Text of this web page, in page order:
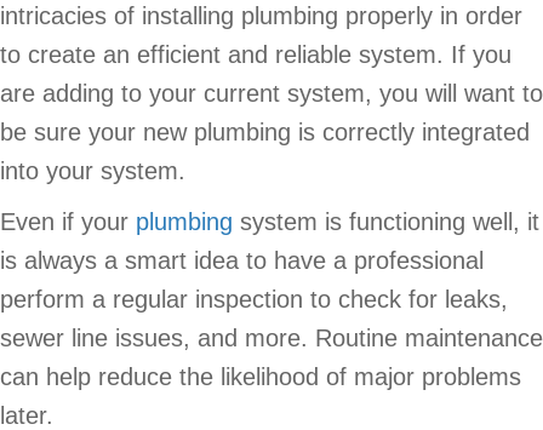
intricacies of installing plumbing properly in order
to create an efficient and reliable system. If you
are adding to your current system, you will want to
be sure your new plumbing is correctly integrated
into your system.
Even if your plumbing system is functioning well, it
is always a smart idea to have a professional
perform a regular inspection to check for leaks,
sewer line issues, and more. Routine maintenance
can help reduce the likelihood of major problems
later.